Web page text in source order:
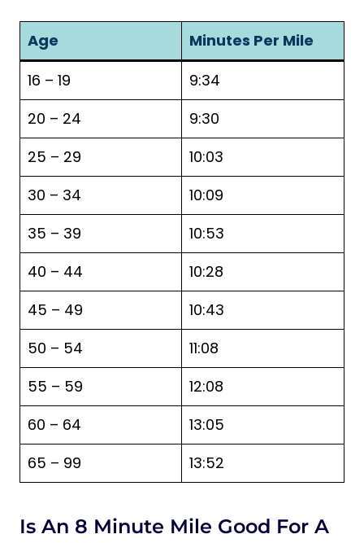
Age
Minutes Per Mile
16 – 19
9:34
20 – 24
9:30
25 – 29
10:03
30 – 34
10:09
35 – 39
10:53
40 – 44
10:28
45 – 49
10:43
50 – 54
11:08
55 – 59
12:08
60 – 64
13:05
65 – 99
13:52
Is An 8 Minute Mile Good For A